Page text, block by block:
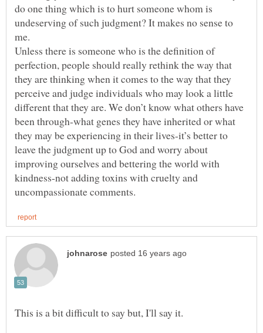
do one thing which is to hurt someone whom is
undeserving of such judgment? It makes no sense to
me.
Unless there is someone who is the definition of
perfection, people should really rethink the way that
they are thinking when it comes to the way that they
perceive and judge individuals who may look a little
different that they are. We don’t know what others have
been through-what genes they have inherited or what
they may be experiencing in their lives-it’s better to
leave the judgment up to God and worry about
improving ourselves and bettering the world with
kindness-not adding toxins with cruelty and
This is a bit difficult to say but, I'll say it.